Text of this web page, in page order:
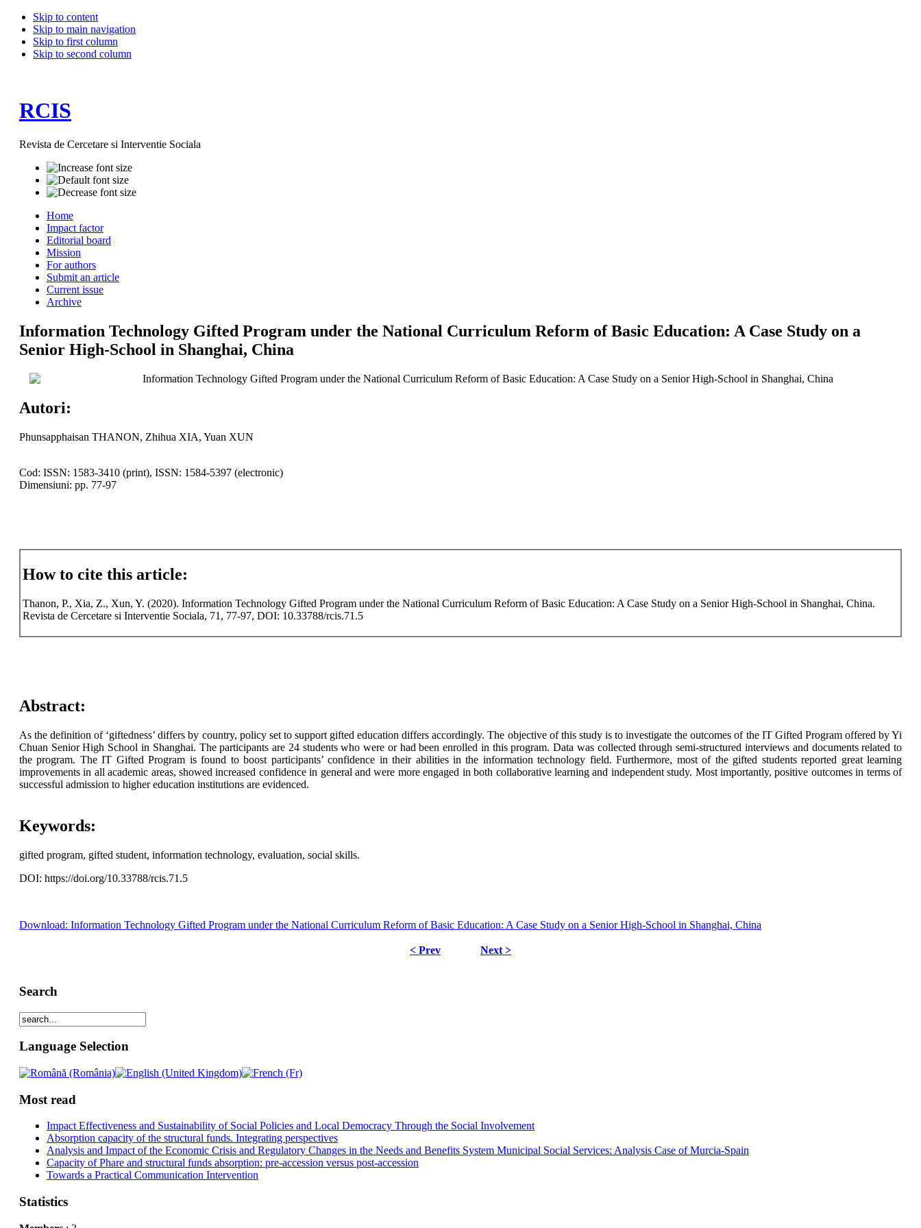
Skip to content
Skip to main navigation
Skip to first column
Skip to second column
RCIS
Revista de Cercetare si Interventie Sociala
Home
Impact factor
Editorial board
Mission
For authors
Submit an article
Current issue
Archive
Information Technology Gifted Program under the National Curriculum Reform of Basic Education: A Case Study on a
Senior High-School in Shanghai, China
Information Technology Gifted Program under the National Curriculum Reform of Basic Education: A Case Study on a Senior High-School in Shanghai, China
Autori:
Phunsapphaisan THANON, Zhihua XIA, Yuan XUN
Cod: ISSN: 1583-3410 (print), ISSN: 1584-5397 (electronic)
Dimensiuni: pp. 77-97
How to cite this article:
Thanon, P., Xia, Z., Xun, Y. (2020). Information Technology Gifted Program under the National Curriculum Reform of Basic Education: A Case Study on a Senior High-School in Shanghai, China.
Revista de Cercetare si Interventie Sociala, 71, 77-97, DOI: 10.33788/rcis.71.5
Abstract:
As the definition of ‘giftedness’ differs by country, policy set to support gifted education differs accordingly. The objective of this study is to investigate the outcomes of the IT Gifted Program offered by Yi
Chuan Senior High School in Shanghai. The participants are 24 students who were or had been enrolled in this program. Data was collected through semi-structured interviews and documents related to
the program. The IT Gifted Program is found to boost participants’ confidence in their abilities in the information technology field. Furthermore, most of the gifted students reported great learning
improvements in all academic areas, showed increased confidence in general and were more engaged in both collaborative learning and independent study. Most importantly, positive outcomes in terms of
successful admission to higher education institutions are evidenced.
Keywords:
gifted program, gifted student, information technology, evaluation, social skills.
DOI: https://doi.org/10.33788/rcis.71.5
Download: Information Technology Gifted Program under the National Curriculum Reform of Basic Education: A Case Study on a Senior High-School in Shanghai, China
< Prev Next >
Search
Language Selection
Most read
Impact Effectiveness and Sustainability of Social Policies and Local Democracy Through the Social Involvement
Absorption capacity of the structural funds. Integrating perspectives
Analysis and Impact of the Economic Crisis and Regulatory Changes in the Needs and Benefits System Municipal Social Services: Analysis Case of Murcia-Spain
Capacity of Phare and structural funds absorption: pre-accession versus post-accession
Towards a Practical Communication Intervention
Statistics